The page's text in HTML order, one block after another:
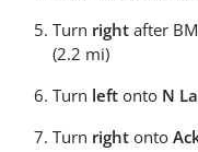
Turn right after
(2.2 mi)
Turn left onto N
Turn right onto